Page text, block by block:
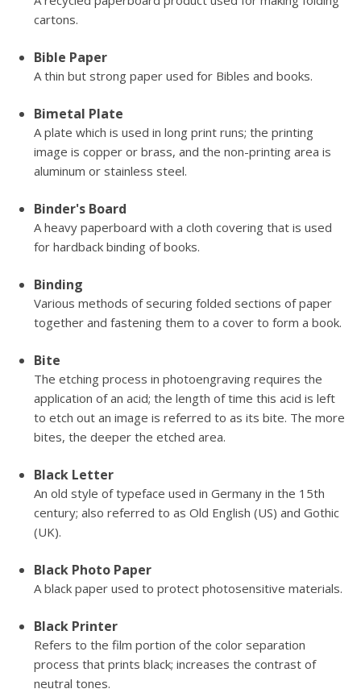
cartons.
Bible Paper
A thin but strong paper used for Bibles and books.
Bimetal Plate
A plate which is used in long print runs; the printing
image is copper or brass, and the non-printing area is
aluminum or stainless steel.
Binder's Board
A heavy paperboard with a cloth covering that is used
for hardback binding of books.
Binding
Various methods of securing folded sections of paper
together and fastening them to a cover to form a book.
Bite
The etching process in photoengraving requires the
application of an acid; the length of time this acid is left
to etch out an image is referred to as its bite. The more
bites, the deeper the etched area.
Black Letter
An old style of typeface used in Germany in the 15th
century; also referred to as Old English (US) and Gothic
(UK).
Black Photo Paper
A black paper used to protect photosensitive materials.
Black Printer
Refers to the film portion of the color separation
process that prints black; increases the contrast of
neutral tones.